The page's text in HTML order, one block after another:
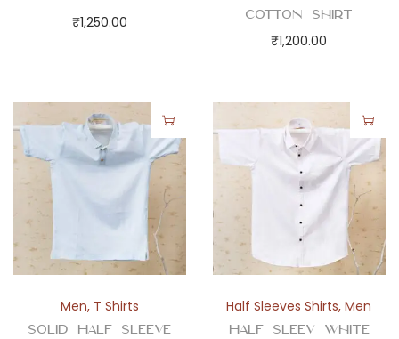
₹1,250.00
Cotton Shirt
₹1,200.00
Men, T Shirts
Solid Half Sleeve
Half Sleeves Shirts,Men
Half Sleev White